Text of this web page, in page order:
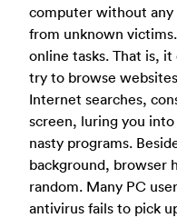
computer without
from unknown
online tasks. That is,
try to browse
Internet searches,
screen, luring you
nasty programs.
background, browser
random. Many PC
antivirus fails to pick